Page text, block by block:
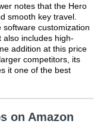
notes that the Hero
smooth key travel.
customization
includes high-
addition at this price
competitors, its
it one of the best
on Amazon